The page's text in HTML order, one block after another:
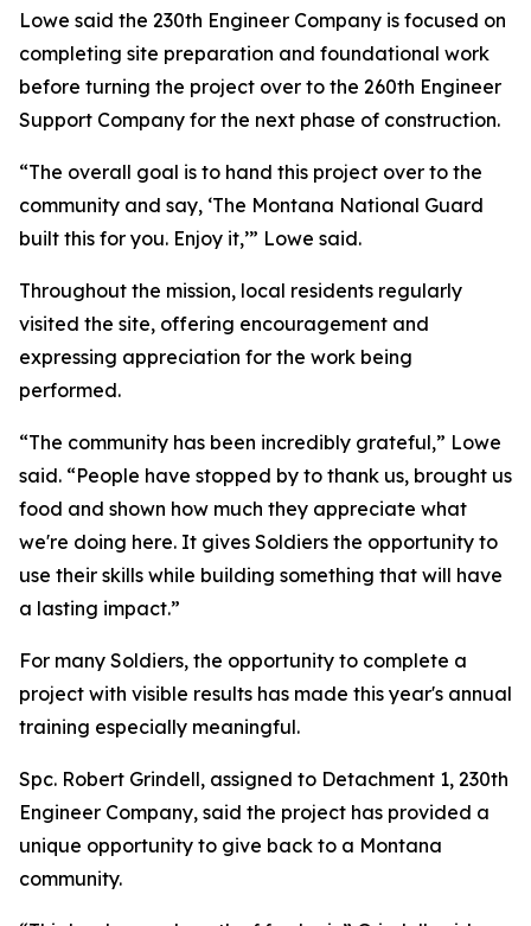
Lowe said the 230th Engineer Company is focused on
completing site preparation and foundational work
before turning the project over to the 260th Engineer
Support Company for the next phase of construction.
“The overall goal is to hand this project over to the
community and say, ‘The Montana National Guard
built this for you. Enjoy it,’” Lowe said.
Throughout the mission, local residents regularly
visited the site, offering encouragement and
expressing appreciation for the work being
performed.
“The community has been incredibly grateful,” Lowe
said. “People have stopped by to thank us, brought us
food and shown how much they appreciate what
we're doing here. It gives Soldiers the opportunity to
use their skills while building something that will have
a lasting impact.”
For many Soldiers, the opportunity to complete a
project with visible results has made this year's annual
training especially meaningful.
Spc. Robert Grindell, assigned to Detachment 1, 230th
Engineer Company, said the project has provided a
unique opportunity to give back to a Montana
community.